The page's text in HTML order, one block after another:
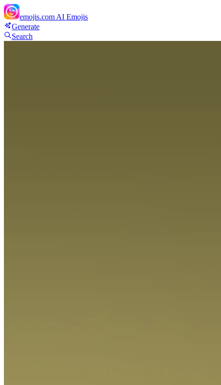
emojis.com AI Emojis
Generate
Search